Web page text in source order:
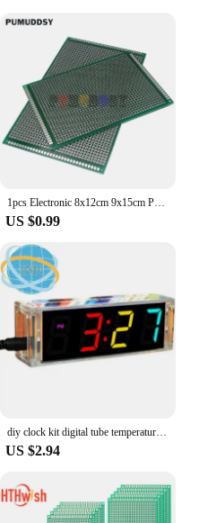
1pcs Electronic 8x12cm 9x15cm PCB Board Diy Universal Printed Circuit Board Double Side Prototyping PCB For 8*12 9*15CM
US $0.99
diy clock kit digital tube temperature alarm week display 51 MCU DS1302 diy electronic kit soldering subjest assembly
US $2.94